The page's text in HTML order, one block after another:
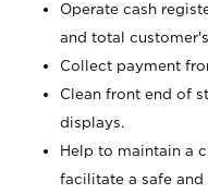
Operate cash
and total
Collect payment
Clean front end of
displays.
Help to maintain a
facilitate a safe